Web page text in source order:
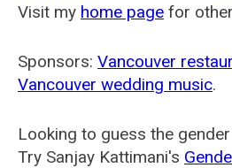
Visit my home page for
Sponsors: Vancouver
Vancouver wedding music.
Looking to guess the
Try Sanjay Kattimani's